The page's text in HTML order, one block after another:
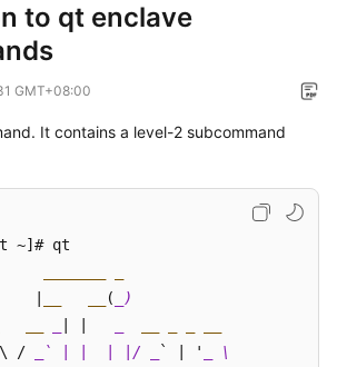
to qt enclave
GMT+08:00
It contains a level-2 subcommand
~]# qt
| (
_)
\ / _` | |  | |/ _ ` | '
_ \